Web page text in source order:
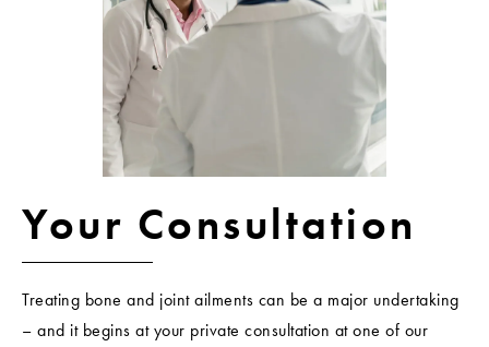
Your Consultation
Treating bone and joint ailments can be a major undertaking
– and it begins at your private consultation at one of our